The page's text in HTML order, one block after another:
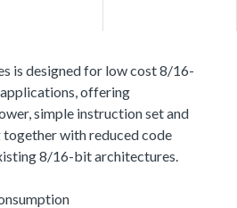
is designed for low cost 8/16-
offering
simple instruction set and
with reduced code
8/16-bit architectures.